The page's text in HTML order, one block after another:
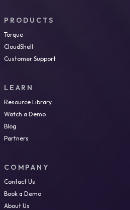
PRODUCTS
Torque
CloudShell
Customer Support
LEARN
Resource Library
Watch a Demo
Blog
Partners
COMPANY
Contact Us
Book a Demo
About Us